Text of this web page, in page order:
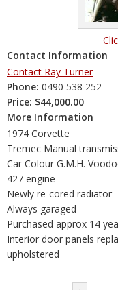
Contact Information
Contact Ray Turner
Phone: 0490 538 252
Price: $44,000.00
More Information
1974 Corvette
Tremec Manual
Car Colour G.M.H.
427 engine
Newly re-cored radiator
Always garaged
Purchased approx 14
Interior door panels
upholstered